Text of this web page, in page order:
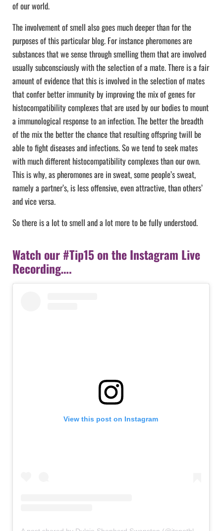
of our world.
The involvement of smell also goes much deeper than for the
purposes of this particular blog. For instance pheromones are
substances that we sense through smelling them that are involved
usually subconsciously with the selection of a mate. There is a fair
amount of evidence that this is involved in the selection of mates
that confer better immunity by improving the mix of genes for
histocompatibility complexes that are used by our bodies to mount
a immunological response to an infection. The better the breadth
of the mix the better the chance that resulting offspring twill be
able to fight diseases and infections. So we tend to seek mates
with much different histocompatibility complexes than our own.
This is why, as pheromones are in sweat, some people’s sweat,
namely a partner’s, is less offensive, even attractive, than others’
and vice versa.
So there is a lot to smell and a lot more to be fully understood.
Watch our #Tip15 on the Instagram Live
Recording….
View this post on Instagram